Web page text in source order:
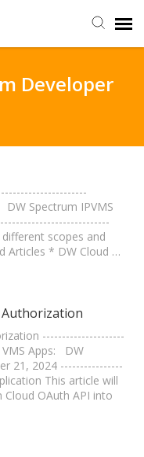
Developer
Spectrum IPVMS
scopes and
Articles * DW Cloud …
Authorization
---------------------
Apps: DW
21, 2024 ----------------
This article will
OAuth API into